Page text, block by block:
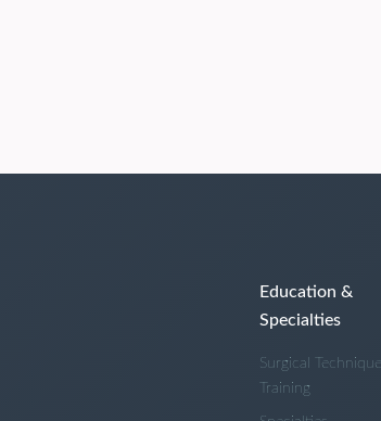
Education &
Specialties
Surgical
Training